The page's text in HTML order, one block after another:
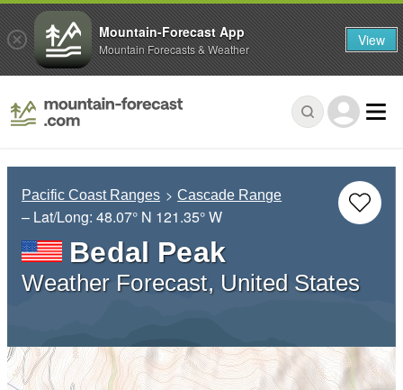
Pacific Coast Ranges Cascade Range
– Lat/Long: 48.07° N 121.35° W
Bedal Peak
Weather Forecast, United States
Mountain-Forecast App
Mountain Forecasts & Weather View